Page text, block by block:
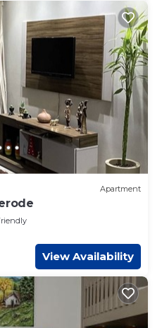
Apartment
View Availability